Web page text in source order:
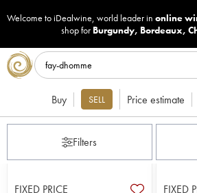
Welcome to iDealwine, world leader in online
shop for Burgundy, Bordeaux,
Buy SELL Price estimate
Filters
FIXED PRICE FIXED